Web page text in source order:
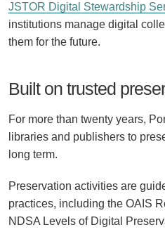
JSTOR Digital Stewardship
institutions manage digital
them for the future.
Built on trusted
For more than twenty years,
libraries and publishers to
long term.
Preservation activities are
practices, including the OAIS
NDSA Levels of Digital